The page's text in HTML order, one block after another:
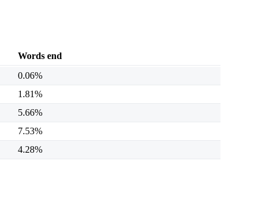
Words end
0.06%
1.81%
5.66%
7.53%
4.28%